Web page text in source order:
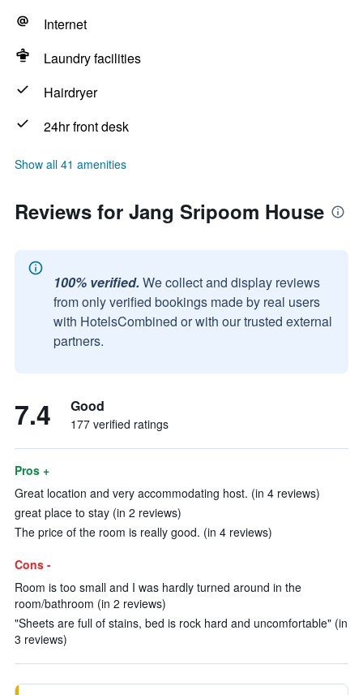
Internet
Laundry facilities
Hairdryer
24hr front desk
Show all 41 amenities
Reviews for Jang Sripoom House
100% verified. We collect and display reviews
from only verified bookings made by real users
with HotelsCombined or with our trusted external
partners.
7.4 Good
177 verified ratings
Pros +
Great location and very accommodating host. (in 4 reviews)
great place to stay (in 2 reviews)
The price of the room is really good. (in 4 reviews)
Cons -
Room is too small and I was hardly turned around in the
room/bathroom (in 2 reviews)
"Sheets are full of stains, bed is rock hard and uncomfortable" (in
3 reviews)